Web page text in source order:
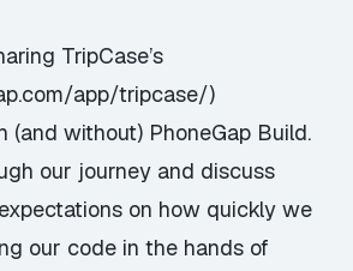
TripCase’s
app/tripcase/)
(and without) PhoneGap Build.
our journey and discuss
on how quickly we
our code in the hands of